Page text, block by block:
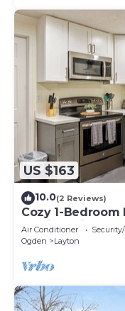
US $163
10.0(2 Reviews)
Cozy 1-
Parking, Kitchen,
Air Conditioner
Ogden
Layton